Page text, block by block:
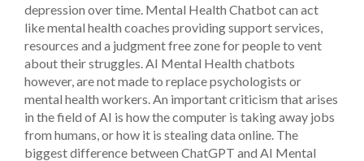
depression over time. Mental Health Chatbot can act
like mental health coaches providing support services,
resources and a judgment free zone for people to vent
about their struggles. AI Mental Health chatbots
however, are not made to replace psychologists or
mental health workers. An important criticism that arises
in the field of AI is how the computer is taking away jobs
from humans, or how it is stealing data online. The
biggest difference between ChatGPT and AI Mental